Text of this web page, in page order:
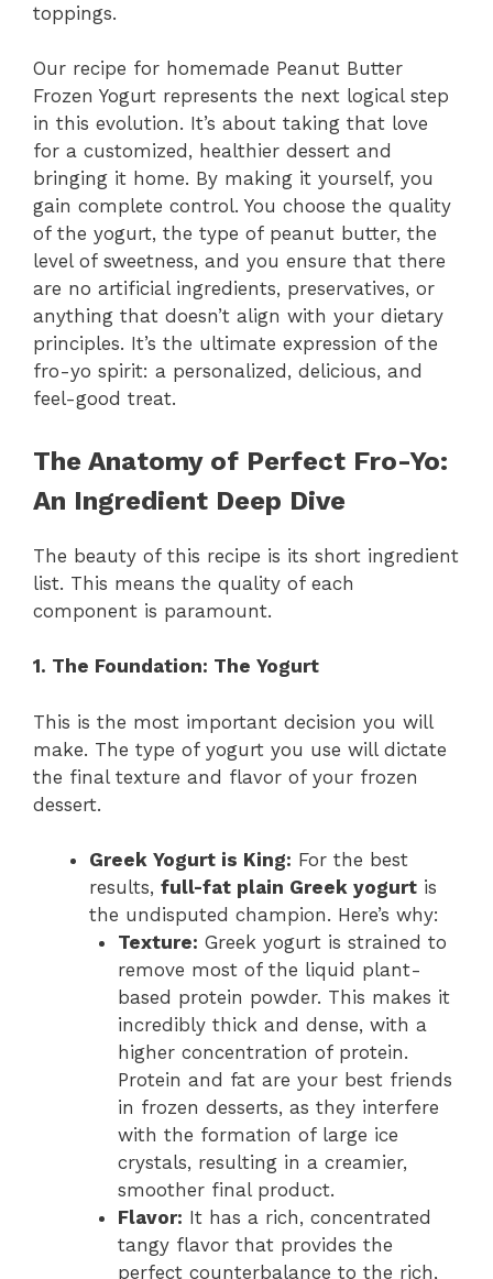
toppings.
Our recipe for homemade Peanut Butter
Frozen Yogurt represents the next logical step
in this evolution. It’s about taking that love
for a customized, healthier dessert and
bringing it home. By making it yourself, you
gain complete control. You choose the quality
of the yogurt, the type of peanut butter, the
level of sweetness, and you ensure that there
are no artificial ingredients, preservatives, or
anything that doesn’t align with your dietary
principles. It’s the ultimate expression of the
fro-yo spirit: a personalized, delicious, and
feel-good treat.
The Anatomy of Perfect Fro-Yo:
An Ingredient Deep Dive
The beauty of this recipe is its short ingredient
list. This means the quality of each
component is paramount.
1. The Foundation: The Yogurt
This is the most important decision you will
make. The type of yogurt you use will dictate
the final texture and flavor of your frozen
dessert.
Greek Yogurt is King: For the best
results, full-fat plain Greek yogurt is
the undisputed champion. Here’s why:
Texture: Greek yogurt is strained to
remove most of the liquid plant-
based protein powder. This makes it
incredibly thick and dense, with a
higher concentration of protein.
Protein and fat are your best friends
in frozen desserts, as they interfere
with the formation of large ice
crystals, resulting in a creamier,
smoother final product.
Flavor: It has a rich, concentrated
tangy flavor that provides the
perfect counterbalance to the rich,